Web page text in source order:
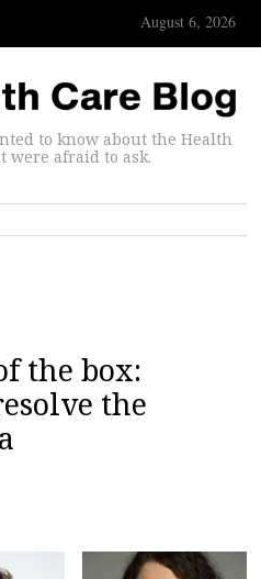
August 6, 2026
to know about the Health
were afraid to ask.
the box:
the